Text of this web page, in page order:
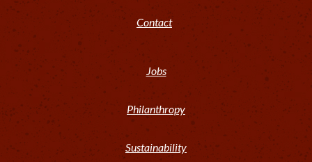
Contact
Jobs
Philanthropy
Sustainability